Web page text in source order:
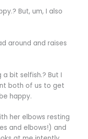
But, um, I also
around and raises
a bit selfish.? But I
both of us to get
happy.
her elbows resting
and elbows!) and